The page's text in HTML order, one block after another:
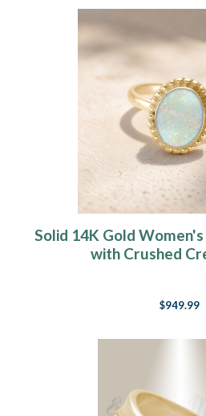
Solid 14K Gold
with Crushed
$949.99